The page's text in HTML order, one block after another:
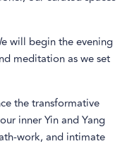
will begin the evening
meditation as we set
the transformative
inner Yin and Yang
work, and intimate